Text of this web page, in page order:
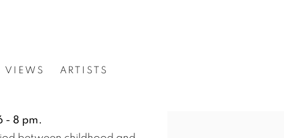
VIEWS ARTISTS
- 8 pm.